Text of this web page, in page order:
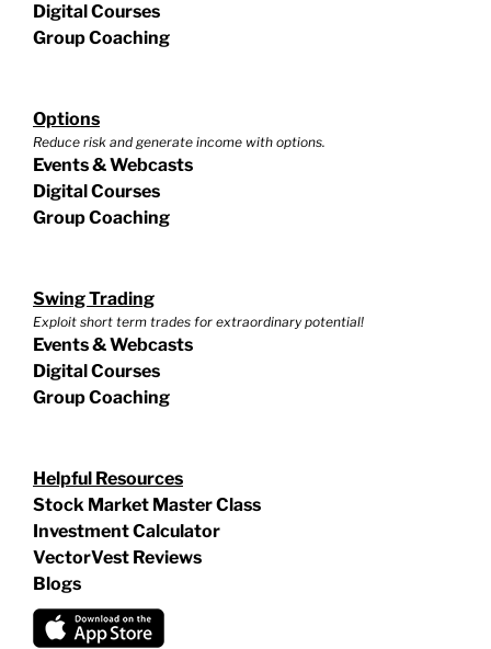
Digital Courses
Group Coaching
Options
Reduce risk and generate income with options.
Events & Webcasts
Digital Courses
Group Coaching
Swing Trading
Exploit short term trades for extraordinary potential!
Events & Webcasts
Digital Courses
Group Coaching
Helpful Resources
Stock Market Master Class
Investment Calculator
VectorVest Reviews
Blogs